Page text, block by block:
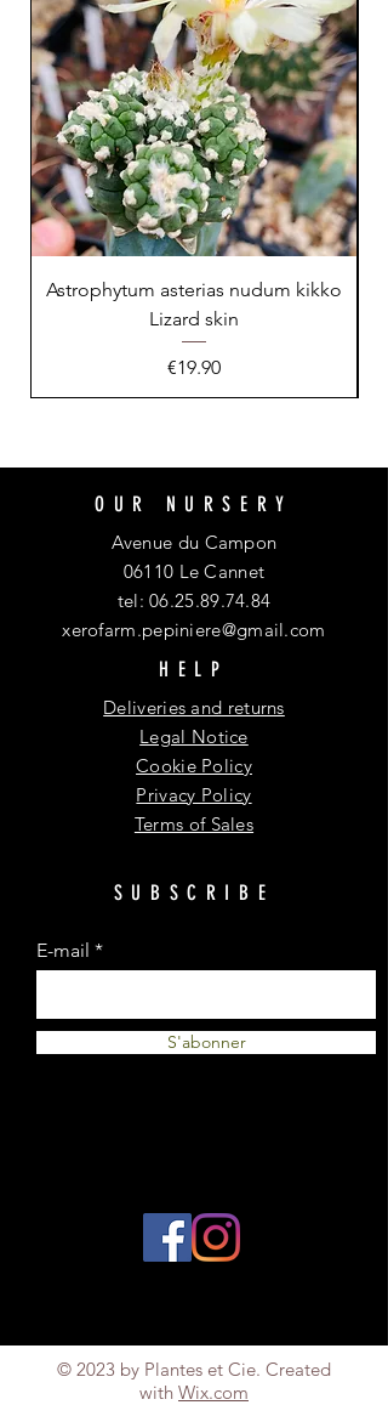
Astrophytum asterias nudum kikko
Lizard skin
Price
€19.90
OUR NURSERY
Avenue du Campon
06110 Le Cannet
tel:06.25.89.74.84
xerofarm.pepiniere@gmail.com
HELP
Deliveries and returns
Legal Notice
Cookie Policy
Privacy Policy
Terms of Sales
SUBSCRIBE
E-mail
S'abonner
© 2023 by Plantes et Cie. Created
with Wix.com